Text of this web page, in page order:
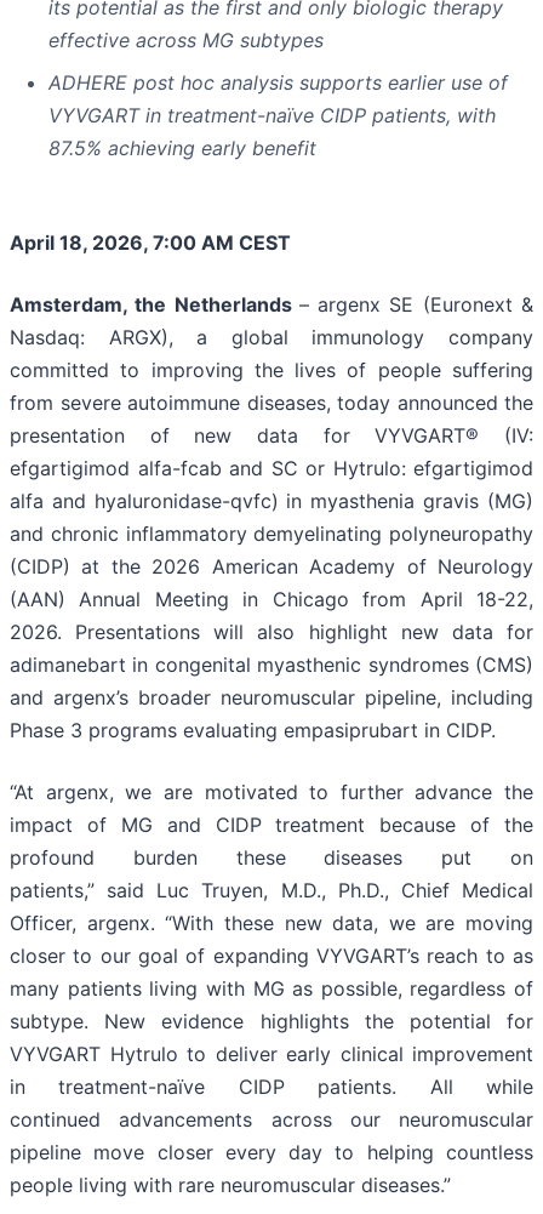
its potential as the first and only biologic therapy
effective across MG subtypes
ADHERE post hoc analysis supports earlier use of
VYVGART in treatment-naïve CIDP patients, with
87.5% achieving early benefit
April 18, 2026, 7:00 AM CEST
Amsterdam, the Netherlands – argenx SE (Euronext &
Nasdaq: ARGX), a global immunology company
committed to improving the lives of people suffering
from severe autoimmune diseases, today announced the
presentation of new data for VYVGART® (IV:
efgartigimod alfa-fcab and SC or Hytrulo: efgartigimod
alfa and hyaluronidase-qvfc) in myasthenia gravis (MG)
and chronic inflammatory demyelinating polyneuropathy
(CIDP) at the 2026 American Academy of Neurology
(AAN) Annual Meeting in Chicago from April 18-22,
2026. Presentations will also highlight new data for
adimanebart in congenital myasthenic syndromes (CMS)
and argenx’s broader neuromuscular pipeline, including
Phase 3 programs evaluating empasiprubart in CIDP.
“At argenx, we are motivated to further advance the
impact of MG and CIDP treatment because of the
profound burden these diseases put on
patients,” said Luc Truyen, M.D., Ph.D., Chief Medical
Officer, argenx. “With these new data, we are moving
closer to our goal of expanding VYVGART’s reach to as
many patients living with MG as possible, regardless of
subtype. New evidence highlights the potential for
VYVGART Hytrulo to deliver early clinical improvement
in treatment-naïve CIDP patients. All while
continued advancements across our neuromuscular
pipeline move closer every day to helping countless
people living with rare neuromuscular diseases.”